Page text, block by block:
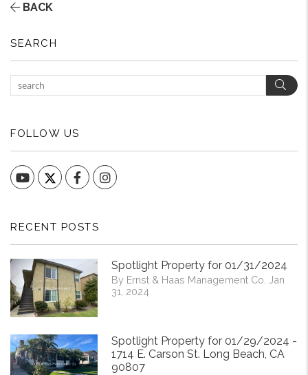
BACK
SEARCH
FOLLOW US
YouTube FacebookInstagram
RECENT POSTS
Spotlight Property for 01/31/2024
By Ernst & Haas Management Co. Jan
31, 2024
Spotlight Property for 01/29/2024 -
1714 E. Carson St. Long Beach, CA
90807